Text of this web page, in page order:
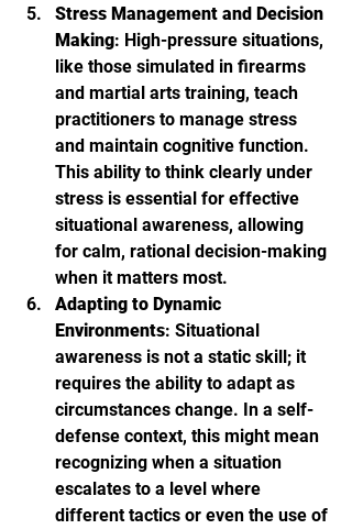
Stress Management and Decision
Making: High-pressure situations,
like those simulated in firearms
and martial arts training, teach
practitioners to manage stress
and maintain cognitive function.
This ability to think clearly under
stress is essential for effective
situational awareness, allowing
for calm, rational decision-making
when it matters most.
Adapting to Dynamic
Environments: Situational
awareness is not a static skill; it
requires the ability to adapt as
circumstances change. In a self-
defense context, this might mean
recognizing when a situation
escalates to a level where
different tactics or even the use of